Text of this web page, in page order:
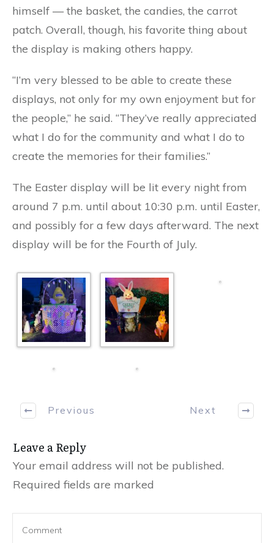
himself — the basket, the candies, the carrot
patch. Overall, though, his favorite thing about
the display is making others happy.
“I’m very blessed to be able to create these
displays, not only for my own enjoyment but for
the people,” he said. “They’ve really appreciated
what I do for the community and what I do to
create the memories for their families.”
The Easter display will be lit every night from
around 7 p.m. until about 10:30 p.m. until Easter,
and possibly for a few days afterward. The next
display will be for the Fourth of July.
Previous Next
Leave a Reply
Your email address will not be published.
Required fields are marked